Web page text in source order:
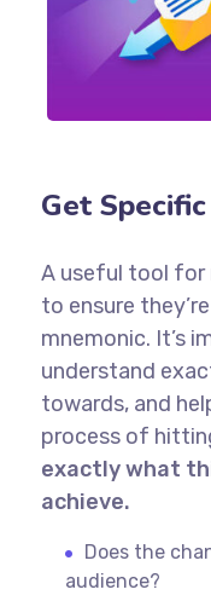
Get Specific
A useful tool for
to ensure
mnemonic. It’s
understand
towards, and
process of
exactly what
achieve.
Does the
audience?